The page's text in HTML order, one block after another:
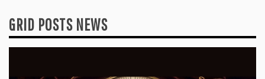
GRID POSTS NEWS